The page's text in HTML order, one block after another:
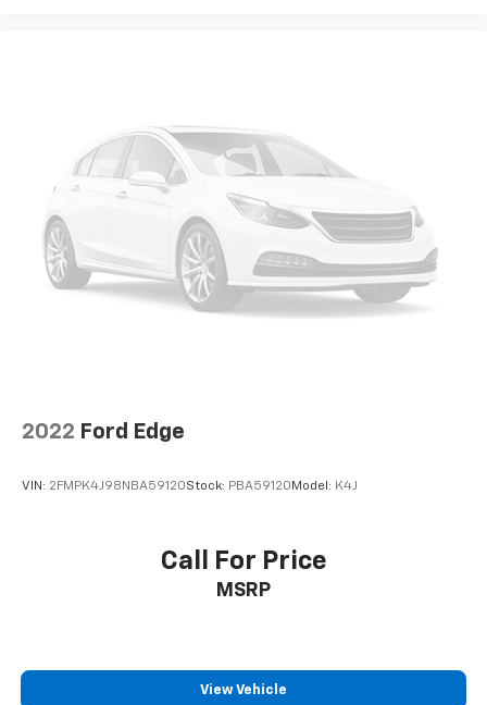
2022 Ford Edge
VIN: 2FMPK4J98NBA59120Stock: PBA59120 Model: K4J
Call For Price
MSRP
View Vehicle